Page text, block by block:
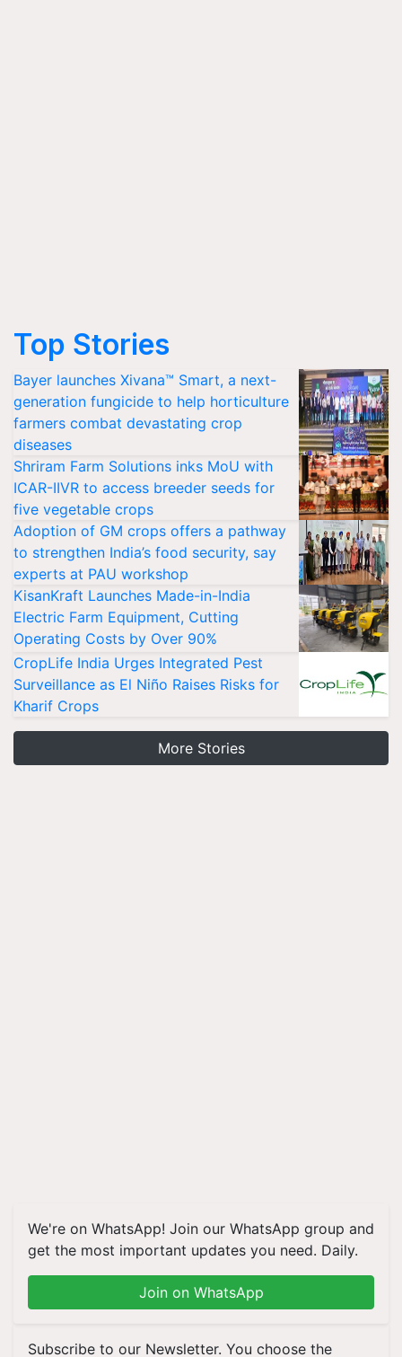
Top Stories
Bayer launches Xivana™ Smart, a next-
generation fungicide to help horticulture
farmers combat devastating crop
diseases
Shriram Farm Solutions inks MoU with
ICAR-IIVR to access breeder seeds for
five vegetable crops
Adoption of GM crops offers a pathway
to strengthen India’s food security, say
experts at PAU workshop
KisanKraft Launches Made-in-India
Electric Farm Equipment, Cutting
Operating Costs by Over 90%
CropLife India Urges Integrated Pest
Surveillance as El Niño Raises Risks for
Kharif Crops
More Stories
We're on WhatsApp! Join our WhatsApp group and
get the most important updates you need. Daily.
Join on WhatsApp
Subscribe to our Newsletter. You choose the